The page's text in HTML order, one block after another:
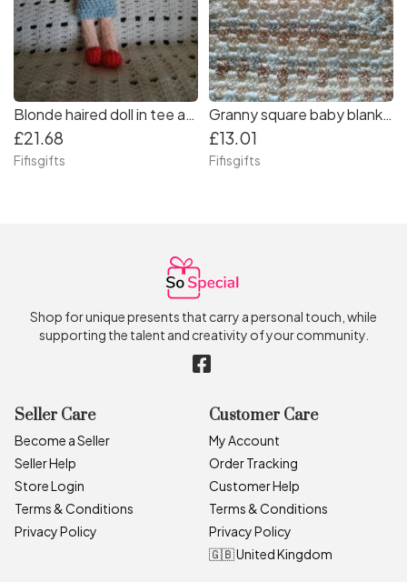
Blonde haired doll in tee and skirt
£21.68
Fifisgifts
Granny square baby blanket in light colours and a yellow trim
£13.01
Fifisgifts
Shop for unique presents that carry a personal touch, while
supporting the talent and creativity of your community.
Seller Care
Become a Seller
Seller Help
Store Login
Terms & Conditions
Privacy Policy
Customer Care
My Account
Order Tracking
Customer Help
Terms & Conditions
Privacy Policy
🇬🇧 United Kingdom